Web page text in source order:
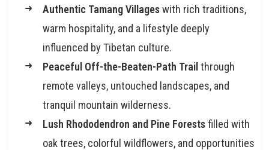
Authentic Tamang Villageswith rich traditions,
warm hospitality, and a lifestyle deeply
influenced by Tibetan culture.
Peaceful Off-the-Beaten-Path Trailthrough
remote valleys, untouched landscapes, and
tranquil mountain wilderness.
Lush Rhododendron and Pine Forestsfilled with
oak trees, colorful wildflowers, and opportunities